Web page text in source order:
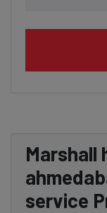
Marshall
service